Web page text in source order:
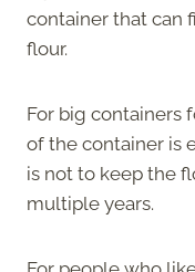
container that can
flour.
For big containers
of the container is
is not to keep the
multiple years.